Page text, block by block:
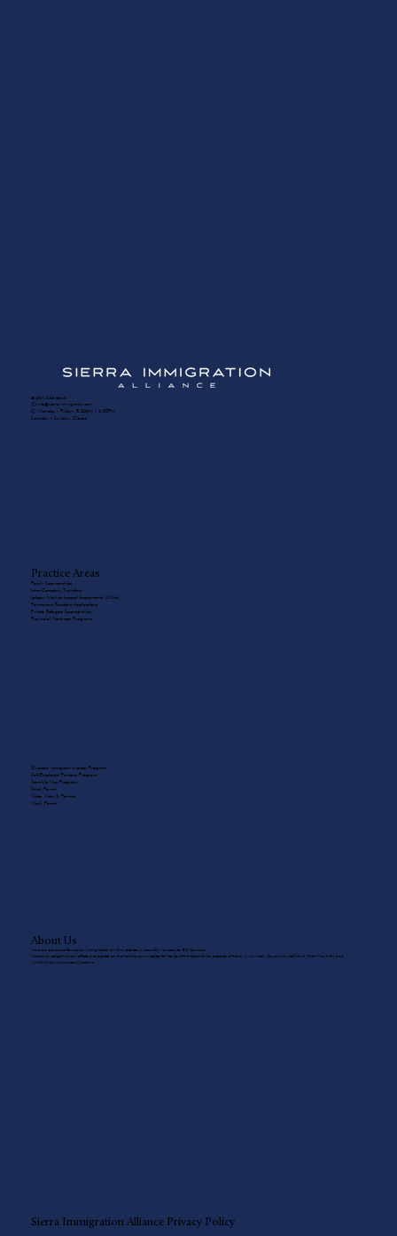
☎️ (604) 336-8650
✉️ info@sierra-immigration.com
​🕙 Monday - Friday: 8:30AM - 5:00PM
Saturday - Sunday: Closed
Practice Areas
Family Sponsorships
Intra-Company Transfers
Labour Market Impact Assessments (LMIAs)
Permanent Resident Applications
Private Refugee Sponsorships
Provincial Nominee Programs
Quebec Immigrant Investor Program
Self-Employed Persons Program
Start-Up Visa Program
Study Permit
Visitor Visas & Permits
Work Permit
About Us
We are a boutique Canadian immigration law firm located in beautiful Vancouver, BC, Canada.
We acknowledge that our offices are located on the traditional, unceded territories of the Coast Salish peoples of the sḵwx̱wú7mesh (Squamish), sel̓íl̓witulh (Tsleil-Waututh), and
xʷməθkʷəy̓əm (Musqueam) nations.
Sierra Immigration Alliance Privacy Policy.